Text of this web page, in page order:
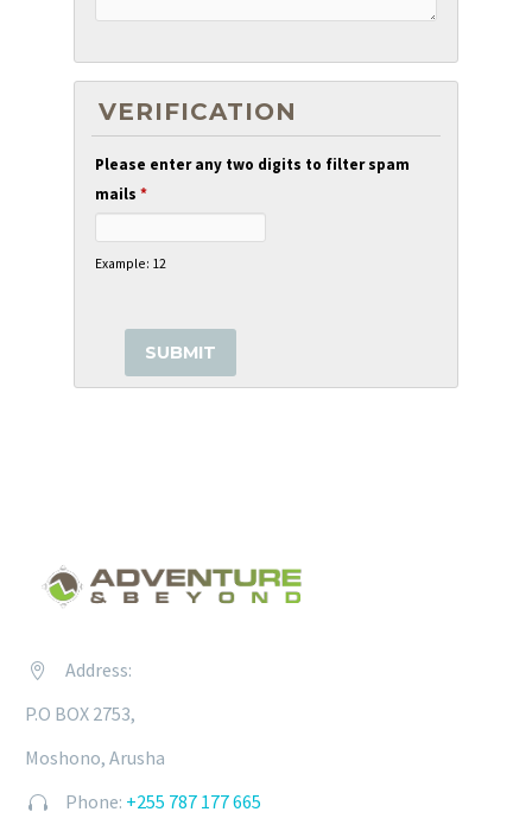
VERIFICATION
Please enter any two digits to filter spam
mails *
Example: 12


Address:
P.O BOX 2753,
Moshono, Arusha

 Phone: +255 787 177 665